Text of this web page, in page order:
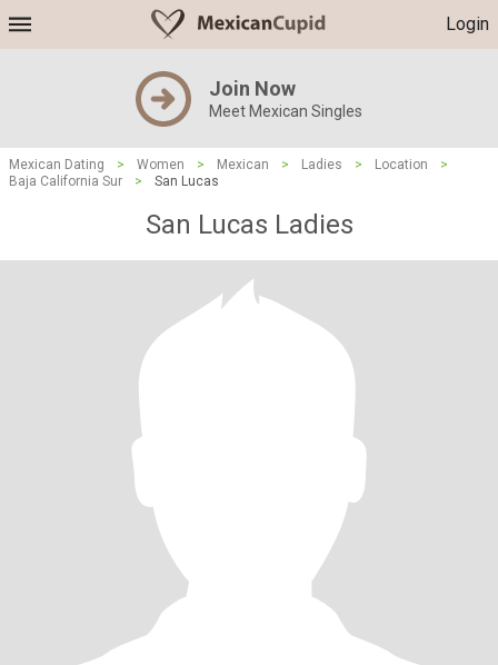
Login
Join Now
Meet Mexican Singles
Mexican Dating > Women > Mexican > Ladies > Location
>
Baja California Sur
> San Lucas
San Lucas Ladies